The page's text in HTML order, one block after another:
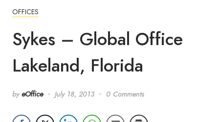
OFFICES
Sykes – Global Office
Lakeland, Florida
by eOffice July 18, 2013 0 Comments